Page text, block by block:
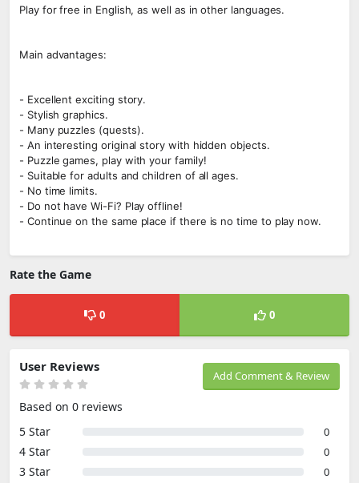
Play for free in English, as well as in other languages.
Main advantages:
- Excellent exciting story.
- Stylish graphics.
- Many puzzles (quests).
- An interesting original story with hidden objects.
- Puzzle games, play with your family!
- Suitable for adults and children of all ages.
- No time limits.
- Do not have Wi-Fi? Play offline!
- Continue on the same place if there is no time to play now.
Rate the Game
0 0
Add Comment & Review
User Reviews
Based on 0 reviews
5 Star
0
4 Star 0
3 Star 0